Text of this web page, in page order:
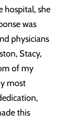
hospital, she
was
physicians
Stacy,
of my
most
this